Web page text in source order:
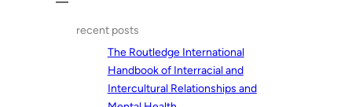
recent posts
The Routledge International
Handbook of Interracial and
Intercultural Relationships and